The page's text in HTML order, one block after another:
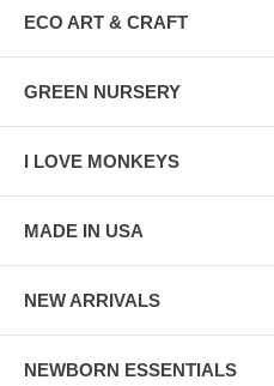
ECO ART & CRAFT
GREEN NURSERY
I LOVE MONKEYS
MADE IN USA
NEW ARRIVALS
NEWBORN ESSENTIALS